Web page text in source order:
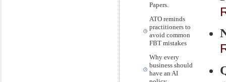
Papers.
ATO reminds
practitioners to
avoid common
FBT mistakes
Why every
business should
have an AI